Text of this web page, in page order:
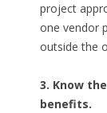
project
one vendor
outside the
3. Know
benefits.